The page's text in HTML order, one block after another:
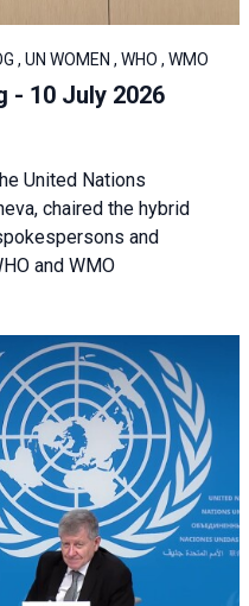
, UN WOMEN , WHO , WMO
- 10 July 2026
United Nations
chaired the hybrid
and
and WMO